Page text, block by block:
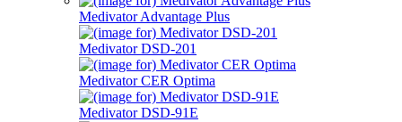
Medivator Advantage Plus
Medivator DSD-201
Medivator CER Optima
Medivator DSD-91E